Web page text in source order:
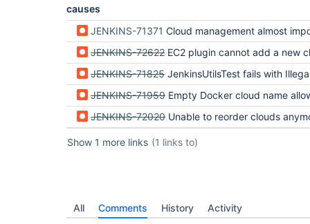
causes
JENKINS-71371 Cloud management almost impossible for Spotinst clouds with new
JENKINS-72622 EC2 plugin cannot add a new
JENKINS-71825 JenkinsUtilsTest fails with IllegalArgument Cloud must have a unique non-empty name
JENKINS-71959 Empty Docker cloud name allowed before Jenkins 2.403, but can't be edited in
JENKINS-72020 Unable to reorder clouds anymore
Show 1 more links (1 links to)
All Comments History Activity